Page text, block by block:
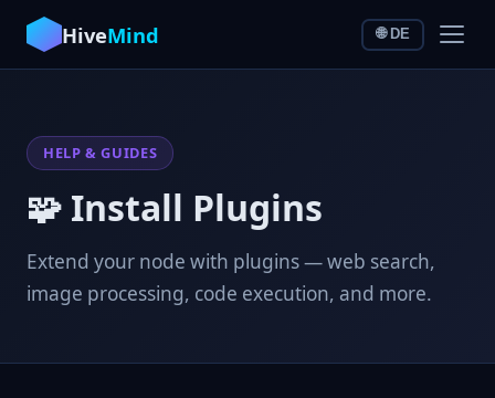
HiveMind 🌐 DE
HELP & GUIDES
🧩 Install Plugins
Extend your node with plugins — web search,
image processing, code execution, and more.